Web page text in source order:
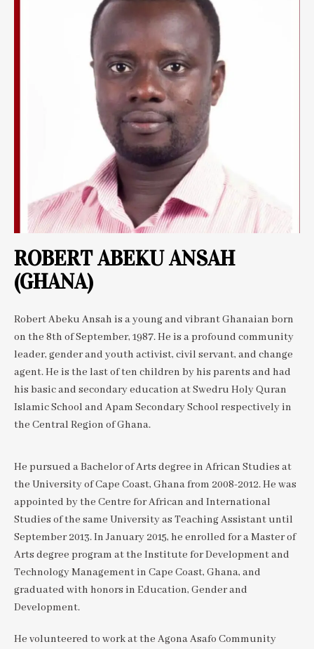
ROBERT ABEKU ANSAH
(GHANA)
Robert Abeku Ansah is a young and vibrant Ghanaian born
on the 8th of September, 1987. He is a profound community
leader, gender and youth activist, civil servant, and change
agent. He is the last of ten children by his parents and had
his basic and secondary education at Swedru Holy Quran
Islamic School and Apam Secondary School respectively in
the Central Region of Ghana.
He pursued a Bachelor of Arts degree in African Studies at
the University of Cape Coast, Ghana from 2008-2012. He was
appointed by the Centre for African and International
Studies of the same University as Teaching Assistant until
September 2013. In January 2015, he enrolled for a Master of
Arts degree program at the Institute for Development and
Technology Management in Cape Coast, Ghana, and
graduated with honors in Education, Gender and
Development.
He volunteered to work at the Agona Asafo Community